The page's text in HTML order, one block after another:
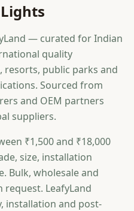
— curated for Indian
quality
resorts, public parks and
Sourced from
and OEM partners
suppliers.
₹1,500 and ₹18,000
size, installation
Bulk, wholesale and
LeafyLand
installation and post-